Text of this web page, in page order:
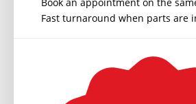
Fast turnaround when parts are